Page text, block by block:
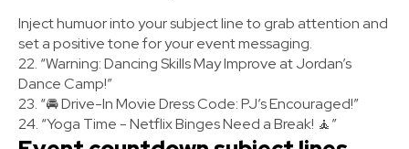
Inject humuor into your subject line to grab attention and
set a positive tone for your event messaging.
22. “Warning: Dancing Skills May Improve at Jordan’s
Dance Camp!”
23. “🚘 Drive-In Movie Dress Code: PJ’s Encouraged!”
24. “Yoga Time - Netflix Binges Need a Break! 🧘”